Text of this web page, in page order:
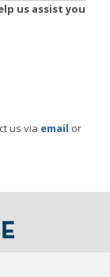
us assist you
us via email or